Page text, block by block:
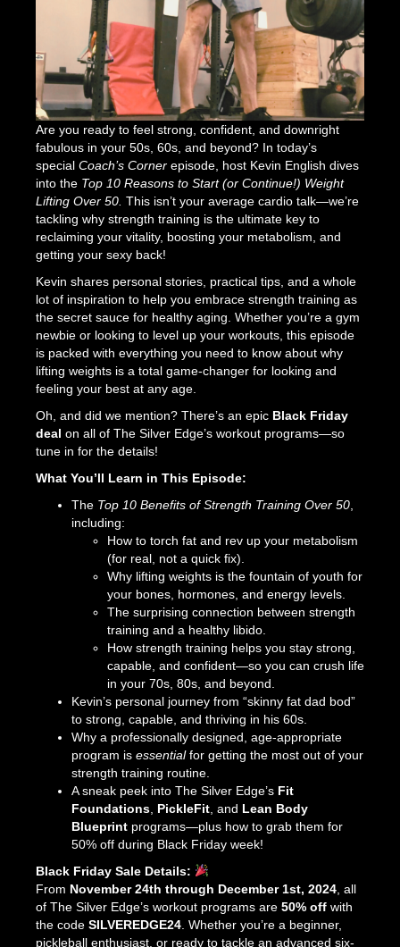
Are you ready to feel strong, confident, and downright
fabulous in your 50s, 60s, and beyond? In today’s
special Coach’s Corner episode, host Kevin English dives
into the Top 10 Reasons to Start (or Continue!) Weight
Lifting Over 50. This isn’t your average cardio talk—we’re
tackling why strength training is the ultimate key to
reclaiming your vitality, boosting your metabolism, and
getting your sexy back!
Kevin shares personal stories, practical tips, and a whole
lot of inspiration to help you embrace strength training as
the secret sauce for healthy aging. Whether you’re a gym
newbie or looking to level up your workouts, this episode
is packed with everything you need to know about why
lifting weights is a total game-changer for looking and
feeling your best at any age.
Oh, and did we mention? There’s an epic Black Friday
deal on all of The Silver Edge’s workout programs—so
tune in for the details!
What You’ll Learn in This Episode:
The Top 10 Benefits of Strength Training Over 50
including:
How to torch fat and rev up your metabolism
(for real, not a quick fix).
Why lifting weights is the fountain of youth for
your bones, hormones, and energy levels.
The surprising connection between strength
training and a healthy libido.
How strength training helps you stay strong,
capable, and confident—so you can crush life
in your 70s, 80s, and beyond.
Kevin’s personal journey from “skinny fat dad bod”
to strong, capable, and thriving in his 60s.
Why a professionally designed, age-appropriate
program is essentialfor getting the most out of your
strength training routine.
A sneak peek into The Silver Edge’s Fit
Foundations PickleFit , and Lean Body
Blueprint programs—plus how to grab them for
50% off during Black Friday week!
Black Friday Sale Details:
From November 24th through December 1st, 2024 , all
of The Silver Edge’s workout programs are 50% off with
the code SILVEREDGE24 . Whether you’re a beginner,
pickleball enthusiast, or ready to tackle an advanced six-